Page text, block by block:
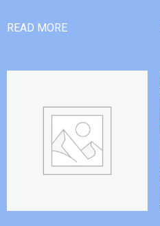
READ MORE